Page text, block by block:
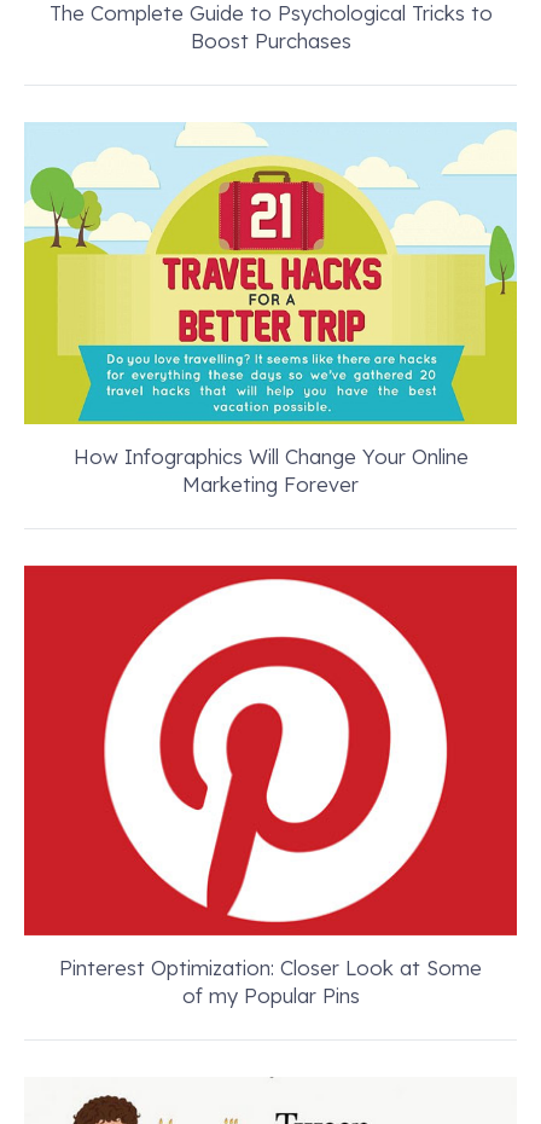
The Complete Guide to Psychological Tricks to
Boost Purchases
How Infographics Will Change Your Online
Marketing Forever
Pinterest Optimization: Closer Look at Some
of my Popular Pins